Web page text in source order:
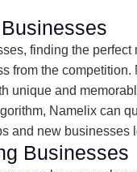
finding the
from the
unique and
Namelix can
and new
Businesses